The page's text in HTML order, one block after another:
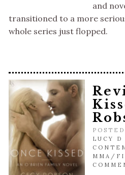
and
transitioned to a more
whole series just flopped.
LUCY D
MMA/